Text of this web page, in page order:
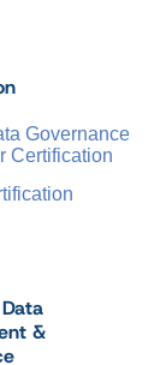
Governance
Certification
&